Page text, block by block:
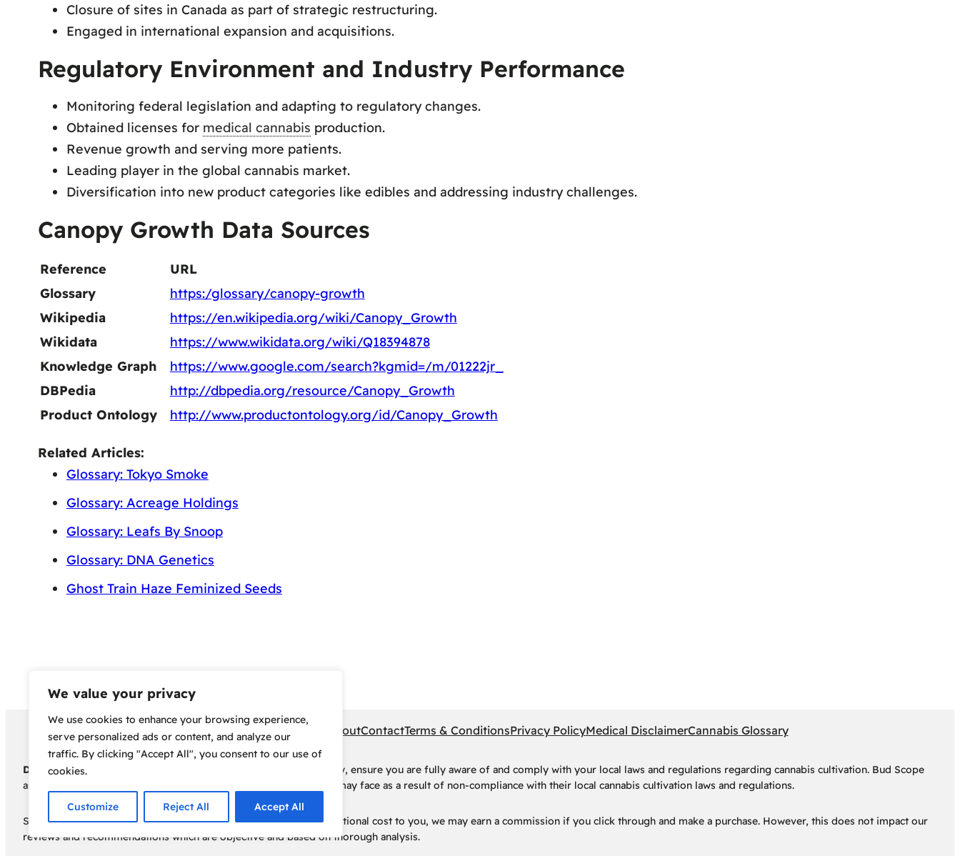
We value your privacy
We use cookies to enhance your browsing experience,
serve personalized ads or content, and analyze our
traffic. By clicking "Accept All", you consent to our use of
cookies.
Customize Reject All Accept All
Closure of sites in Canada as part of strategic restructuring.
Engaged in international expansion and acquisitions.
Regulatory Environment and Industry Performance
Monitoring federal legislation and adapting to regulatory changes.
Obtained licenses for medical cannabis production.
Revenue growth and serving more patients.
Leading player in the global cannabis market.
Diversification into new product categories like edibles and addressing industry challenges.
Canopy Growth Data Sources
Reference
URL
Glossary
https:/glossary/canopy-growth
Wikipedia
https://en.wikipedia.org/wiki/Canopy_Growth
Wikidata
https://www.wikidata.org/wiki/Q18394878
Knowledge Graph
https://www.google.com/search?kgmid=/m/01222jr_
DBPedia
http://dbpedia.org/resource/Canopy_Growth
Product Ontology
http://www.productontology.org/id/Canopy_Growth
Related Articles:
Glossary: Tokyo Smoke
Glossary: Acreage Holdings
Glossary: Leafs By Snoop
Glossary: DNA Genetics
Ghost Train Haze Feminized Seeds
Copyright 2024 – Bud Scope AboutContactTerms & ConditionsPrivacy PolicyMedical DisclaimerCannabis Glossary
Disclaimer:Before embarking on your cannabis cultivation journey, ensure you are fully aware of and comply with your local laws and regulations regarding cannabis cultivation. Bud Scope
assumes no responsibility for any legal consequences individuals may face as a result of non-compliance with their local cannabis cultivation laws and regulations.
Some of the links on this site are affiliate links, meaning, at no additional cost to you, we may earn a commission if you click through and make a purchase. However, this does not impact our
reviews and recommendations which are objective and based on thorough analysis.